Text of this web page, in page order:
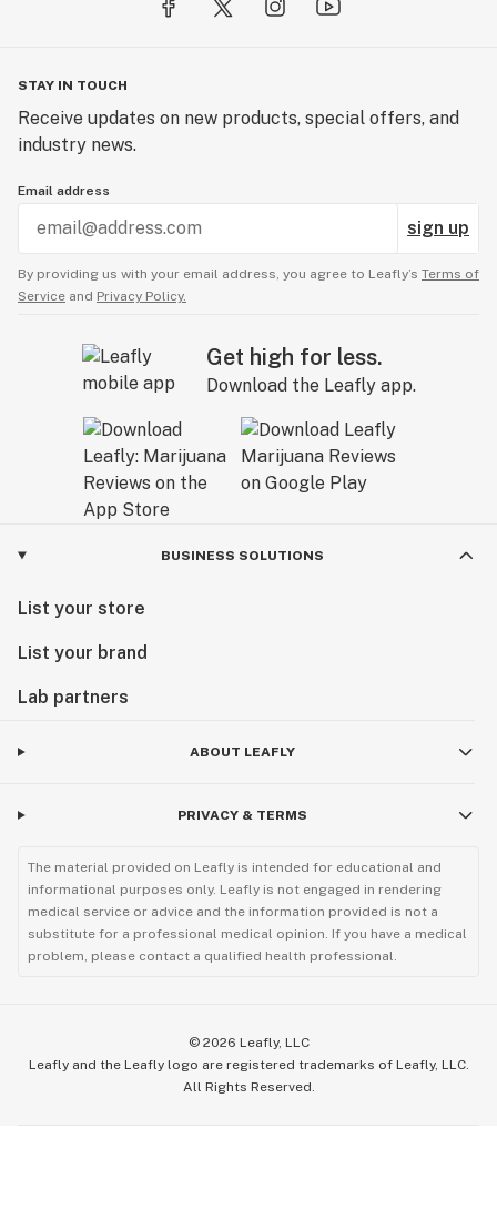
STAY IN TOUCH
Receive updates on new products, special offers, and
industry news.
Email address
sign up
By providing us with your email address, you agree to Leafly’s Terms of
Service and Privacy Policy.
Get high for less.
Download the Leafly app.
BUSINESS SOLUTIONS
List your store
List your brand
Lab partners
ABOUT LEAFLY
PRIVACY & TERMS
The material provided on Leafly is intended for educational and
informational purposes only. Leafly is not engaged in rendering
medical service or advice and the information provided is not a
substitute for a professional medical opinion. If you have a medical
problem, please contact a qualified health professional.
© 2026 Leafly, LLC
Leafly and the Leafly logo are registered trademarks of Leafly, LLC.
All Rights Reserved.